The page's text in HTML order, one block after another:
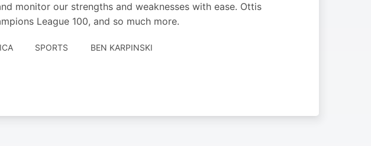
monitor our strengths and weaknesses with ease. Ottis
League 100, and so much more.
SPORTS BEN KARPINSKI